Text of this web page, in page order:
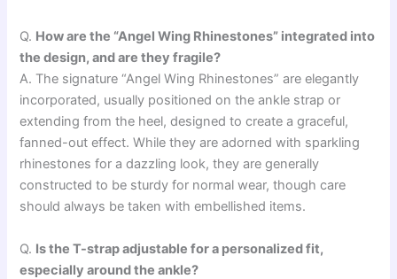
Q. How are the “Angel Wing Rhinestones” integrated into
the design, and are they fragile?
A. The signature “Angel Wing Rhinestones” are elegantly
incorporated, usually positioned on the ankle strap or
extending from the heel, designed to create a graceful,
fanned-out effect. While they are adorned with sparkling
rhinestones for a dazzling look, they are generally
constructed to be sturdy for normal wear, though care
should always be taken with embellished items.
Q. Is the T-strap adjustable for a personalized fit,
especially around the ankle?